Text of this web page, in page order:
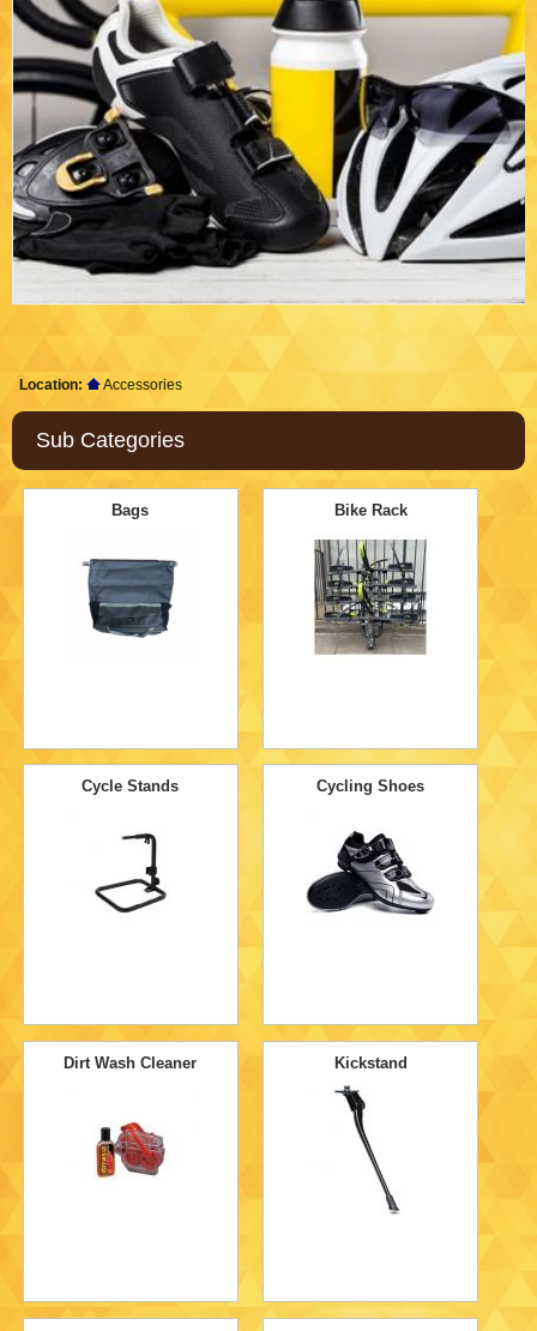
Location: Accessories
Sub Categories
Bags Bike Rack
Cycle Stands Cycling Shoes
Dirt Wash Cleaner Kickstand